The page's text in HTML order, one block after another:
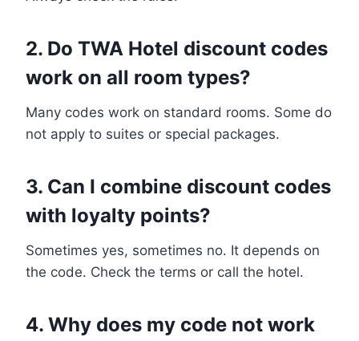
2. Do TWA Hotel discount codes
work on all room types?
Many codes work on standard rooms. Some do
not apply to suites or special packages.
3. Can I combine discount codes
with loyalty points?
Sometimes yes, sometimes no. It depends on
the code. Check the terms or call the hotel.
4. Why does my code not work